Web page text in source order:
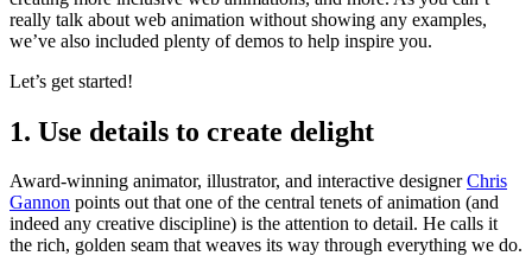
really talk about web animation without showing any examples,
we’ve also included plenty of demos to help inspire you.
Let’s get started!
1. Use details to create delight
Award-winning animator, illustrator, and interactive designerChris
Gannon points out that one of the central tenets of animation (and
indeed any creative discipline) is the attention to detail. He calls it
the rich, golden seam that weaves its way through everything we do.